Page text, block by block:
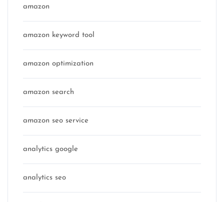
amazon
amazon keyword tool
amazon optimization
amazon search
amazon seo service
analytics google
analytics seo